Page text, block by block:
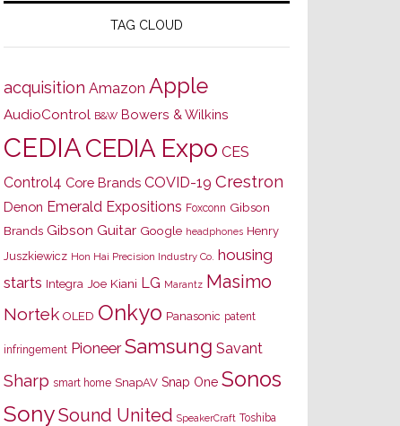
TAG CLOUD
acquisition Amazon Apple
AudioControl B&W Bowers & Wilkins
CEDIACEDIA Expo CES
Control4 Core Brands COVID-19 Crestron
Denon Emerald Expositions Foxconn Gibson
Brands Gibson Guitar Google headphones Henry
Juszkiewicz Hon Hai Precision Industry Co. housing
starts Integra Joe Kiani LG Marantz Masimo
Nortek OLED Onkyo Panasonic patent
infringement Pioneer Samsung Savant
Sharp smart home SnapAV Snap One Sonos
SonySound United SpeakerCraft Toshiba